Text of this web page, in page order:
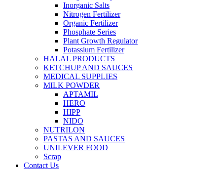
Inorganic Salts
Nitrogen Fertilizer
Organic Fertilizer
Phosphate Series
Plant Growth Regulator
Potassium Fertilizer
HALAL PRODUCTS
KETCHUP AND SAUCES
MEDICAL SUPPLIES
MILK POWDER
APTAMIL
HERO
HIPP
NIDO
NUTRILON
PASTAS AND SAUCES
UNILEVER FOOD
Scrap
Contact Us